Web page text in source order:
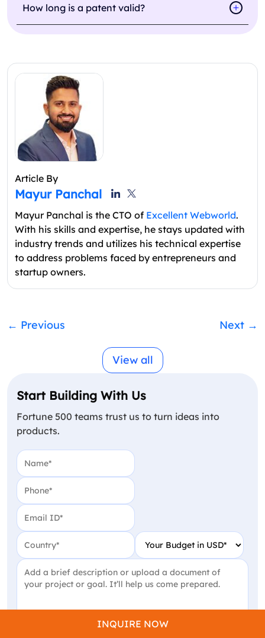
How long is a patent valid?
Article By
Mayur Panchal
Mayur Panchal is the CTO of Excellent Webworld.
With his skills and expertise, he stays updated with
industry trends and utilizes his technical expertise
to address problems faced by entrepreneurs and
startup owners.
← Previous
View all
Next →
Start Building With Us
Fortune 500 teams trust us to turn ideas into
products.
Name
Phone
Email
Country Your Budget in USD
Project Detail
INQUIRE NOW